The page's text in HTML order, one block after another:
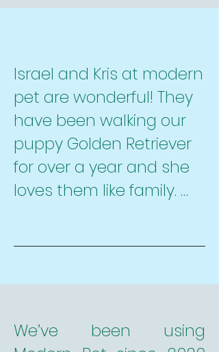
say their going to do.
-They are prompt
-They are reliable
-Very reasonably
priced
-They are an amazing
-And, most
own.
Israel and Kris at modern
pet are wonderful! They
have been walking our
puppy Golden Retriever
for over a year and she
loves them like family.
and caring. As new-ish
We’ve been using